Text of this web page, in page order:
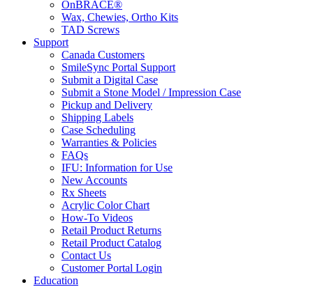
OnBRACE®
Wax, Chewies, Ortho Kits
TAD Screws
Support
Canada Customers
SmileSync Portal Support
Submit a Digital Case
Submit a Stone Model / Impression Case
Pickup and Delivery
Shipping Labels
Case Scheduling
Warranties & Policies
FAQs
IFU: Information for Use
New Accounts
Rx Sheets
Acrylic Color Chart
How-To Videos
Retail Product Returns
Retail Product Catalog
Contact Us
Customer Portal Login
Education